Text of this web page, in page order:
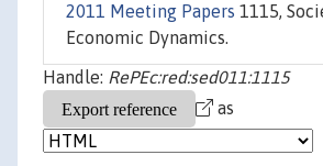
2011 Meeting Papers 1115,
Economic Dynamics.
Handle: RePEc:red:sed011:1115
as